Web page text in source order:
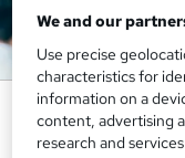
Training
We and our
Use precise
characteristics for
information on a
content, advertising
research and